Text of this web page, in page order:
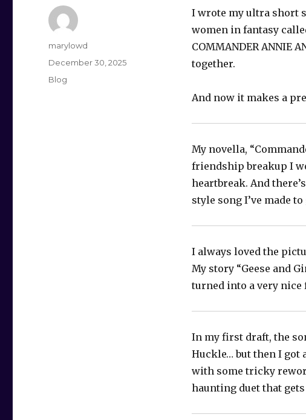
I wrote my ultra short
women in fantasy
COMMANDER ANNIE
together.
And now it makes a
My novella,
friendship breakup I
heartbreak. And
style song I’ve made
I always loved the
My story “Geese and
turned into a very nice
In my first draft, the
Huckle… but then I got
with some tricky
haunting duet that
Author
marylowd
Posted
on
December 30, 2025
Categories
Blog